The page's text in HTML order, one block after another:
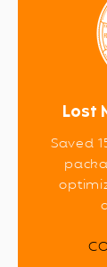
Lost
Saved